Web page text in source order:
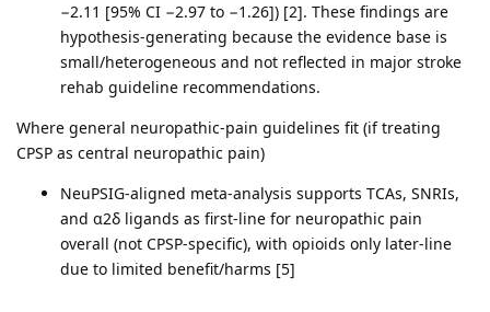
−2.11 [95% CI −2.97 to −1.26]) [2]. These findings are
hypothesis-generating because the evidence base is
small/heterogeneous and not reflected in major stroke
rehab guideline recommendations.
Where general neuropathic-pain guidelines fit (if treating
CPSP as central neuropathic pain)
NeuPSIG-aligned meta-analysis supports TCAs, SNRIs,
and α2δ ligands as first-line for neuropathic pain
overall (not CPSP-specific), with opioids only later-line
due to limited benefit/harms [5]